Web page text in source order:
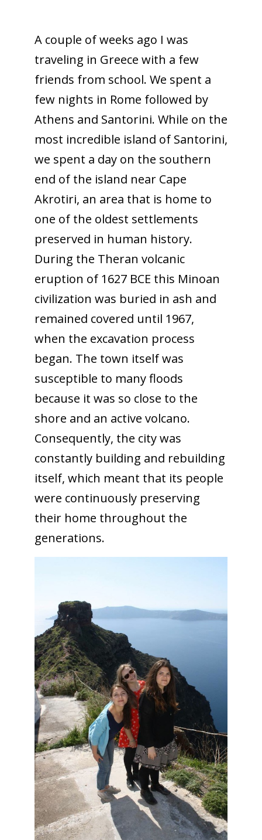
A couple of weeks ago I was
traveling in Greece with a few
friends from school. We spent a
few nights in Rome followed by
Athens and Santorini. While on the
most incredible island of Santorini,
we spent a day on the southern
end of the island near Cape
Akrotiri, an area that is home to
one of the oldest settlements
preserved in human history.
During the Theran volcanic
eruption of 1627 BCE this Minoan
civilization was buried in ash and
remained covered until 1967,
when the excavation process
began. The town itself was
susceptible to many floods
because it was so close to the
shore and an active volcano.
Consequently, the city was
constantly building and rebuilding
itself, which meant that its people
were continuously preserving
their home throughout the
generations.